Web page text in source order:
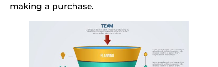
making a purchase.